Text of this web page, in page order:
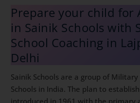
Prepare your child for
in Sainik Schools with
School Coaching in
Delhi
Sainik Schools are a group of
Schools in India. The plan to establish
was introduced in 1961 with the